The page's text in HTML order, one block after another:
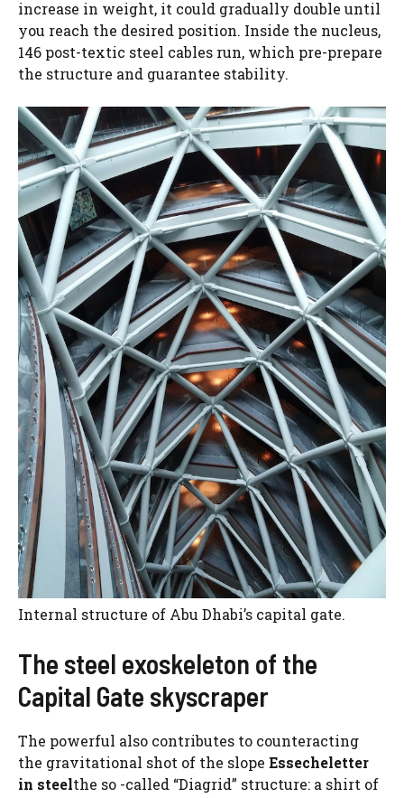
increase in weight, it could gradually double until
you reach the desired position. Inside the nucleus,
146 post-textic steel cables run, which pre-prepare
the structure and guarantee stability.
Internal structure of Abu Dhabi’s capital gate.
The steel exoskeleton of the
Capital Gate skyscraper
The powerful also contributes to counteracting
the gravitational shot of the slope Essecheletter
in steelthe so -called “Diagrid” structure: a shirt of